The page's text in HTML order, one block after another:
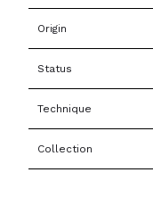
Origin
Status
Technique
Collection